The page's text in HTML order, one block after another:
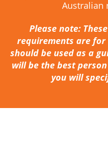
Australian
Please note:
requirements are
should be used as a
will be the best
you will